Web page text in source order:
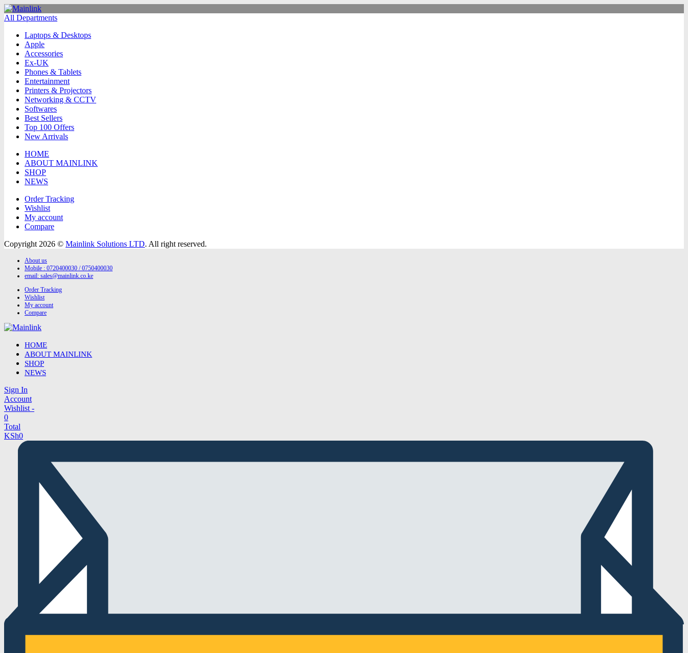
All Departments
Laptops & Desktops
Apple
Accessories
Ex-UK
Phones & Tablets
Entertainment
Printers & Projectors
Networking & CCTV
Softwares
Best Sellers
Top 100 Offers
New Arrivals
HOME
ABOUT MAINLINK
SHOP
NEWS
Order Tracking
Wishlist
My account
Compare
Copyright 2026 © Mainlink Solutions LTD. All right reserved.
About us
Mobile : 0720400030 / 0750400030
email: sales@mainlink.co.ke
Order Tracking
Wishlist
My account
Compare
HOME
ABOUT MAINLINK
SHOP
NEWS
Sign In
Account
Wishlist -
0
Total
KSh0